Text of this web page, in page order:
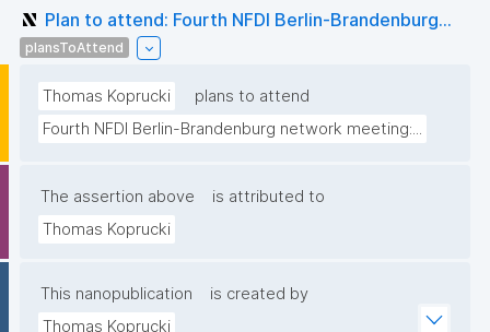
Plan to attend: Fourth NFDI Berlin-Brandenburg...
plansToAttend
Thomas Koprucki
plans to attend
Fourth NFDI Berlin-Brandenburg network meeting:...
The assertion above
is attributed to
Thomas Koprucki
This nanopublication
is created by
Thomas Koprucki